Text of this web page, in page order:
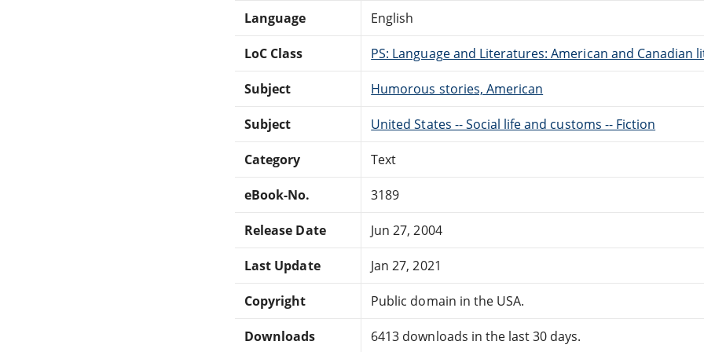
Language English
LoC Class PS: Language and Literatures: American and Canadian
Subject Humorous stories, American
Subject United States -- Social life and customs -- Fiction
Category Text
eBook-No. 3189
Release Date Jun 27, 2004
Last Update Jan 27, 2021
Copyright Public domain in the USA.
Downloads 6413 downloads in the last 30 days.